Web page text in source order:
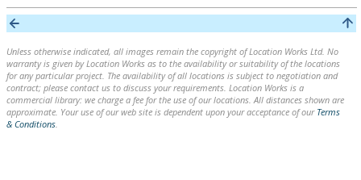
Unless otherwise indicated, all images remain the copyright of Location Works Ltd. No
warranty is given by Location Works as to the availability or suitability of the locations
for any particular project. The availability of all locations is subject to negotiation and
contract; please contact us to discuss your requirements. Location Works is a
commercial library: we charge a fee for the use of our locations. All distances shown are
approximate. Your use of our web site is dependent upon your acceptance of our Terms
& Conditions.